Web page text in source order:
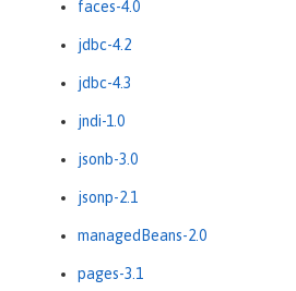
faces-4.0
jdbc-4.2
jdbc-4.3
jndi-1.0
jsonb-3.0
jsonp-2.1
managedBeans-2.0
pages-3.1